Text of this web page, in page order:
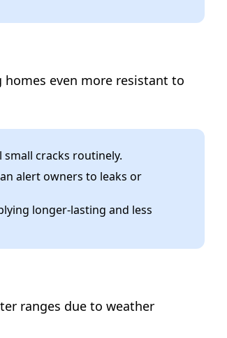
even more resistant to
cracks routinely.
alert owners to leaks or
longer-lasting and less
ranges due to weather